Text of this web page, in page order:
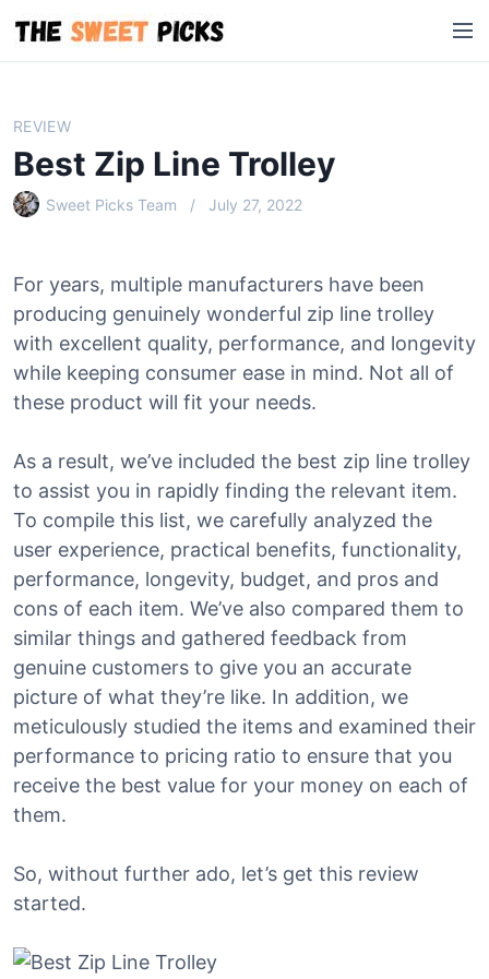
i
M
e
REVIEW
Best Zip Line Trolley
Sweet Picks Team July 27, 2022
For years, multiple manufacturers have been
producing genuinely wonderful zip line trolley
with excellent quality, performance, and longevity
while keeping consumer ease in mind. Not all of
these product will fit your needs.
As a result, we’ve included the best zip line trolley
to assist you in rapidly finding the relevant item.
To compile this list, we carefully analyzed the
user experience, practical benefits, functionality,
performance, longevity, budget, and pros and
cons of each item. We’ve also compared them to
similar things and gathered feedback from
genuine customers to give you an accurate
picture of what they’re like. In addition, we
meticulously studied the items and examined their
performance to pricing ratio to ensure that you
receive the best value for your money on each of
them.
So, without further ado, let’s get this review
started.